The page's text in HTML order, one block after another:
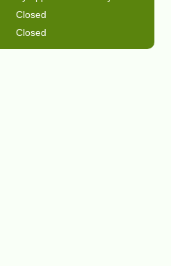
Closed
Closed